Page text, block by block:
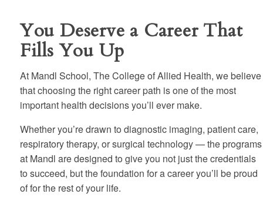
You Deserve a Career That
Fills You Up
At Mandl School, The College of Allied Health, we believe
that choosing the right career path is one of the most
important health decisions you’ll ever make.
Whether you’re drawn to diagnostic imaging, patient care,
respiratory therapy, or surgical technology — the programs
at Mandl are designed to give you not just the credentials
to succeed, but the foundation for a career you’ll be proud
of for the rest of your life.